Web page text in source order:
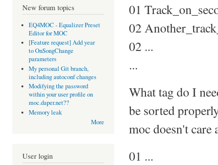
New forum topics
EQ4MOC - Equalizer Preset
Editor for MOC
[Feature request] Add year
to OnSongChange
parameters
My personal Git branch,
including autoconf changes
Modifying the password
within your user profile on
moc.daper.net??
Memory leak
More
User login
01
02
02 ...
...
What tag do I
be sorted
moc doesn't
01 ...